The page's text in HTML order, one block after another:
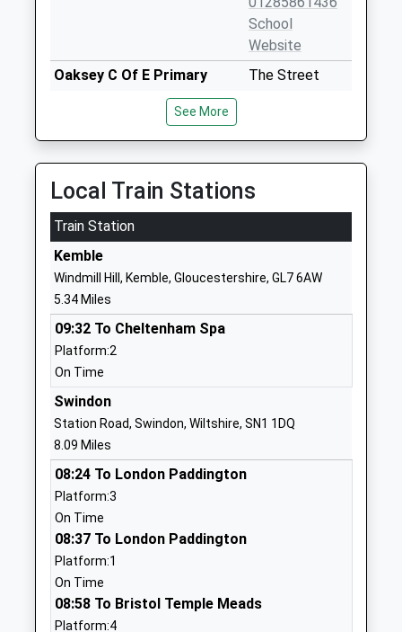
School
Website
Oaksey C Of E Primary
Voluntary Controlled School
Ages:4-11
Head Teacher
Mrs Denise Bray
The Street
Wiltshire
SN16 9TG
01666577221
Website
Brinkworth Earl Danbys
Church Of England Primary
Voluntary Controlled School
Ages:4-11
Head Teacher
Mrs Alana Walch
School Hill
Chippenham
01666510406
School
Website
Bradon Forest School
Academy Converter
Ages:11-16
Head Teacher
Dr Sarah Haines
The Peak
School
See More
Local Train Stations
Train Station
Kemble
Windmill Hill, Kemble, Gloucestershire, GL7 6AW
5.34 Miles
09:32 To Cheltenham Spa
Platform:2
On Time
Swindon
Station Road, Swindon, Wiltshire, SN1 1DQ
8.09 Miles
08:24 To London Paddington
Platform:3
On Time
08:37 To London Paddington
Platform:1
On Time
08:58 To Bristol Temple Meads
Platform:4